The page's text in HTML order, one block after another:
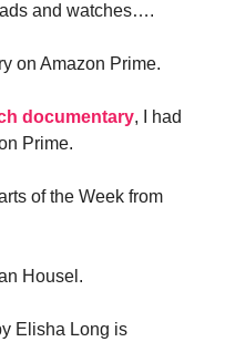
and watches….
on Amazon Prime.
documentary, I had
Prime.
of the Week from
Housel.
Elisha Long is